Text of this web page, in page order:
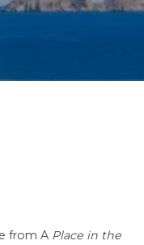
from APlace in the